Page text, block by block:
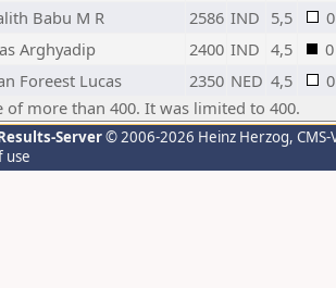
Babu M R 2586 IND 5,5
0
Arghyadip 2400 IND 4,5
0
Foreest Lucas 2350 NED 4,5
0
of more than 400. It was limited to 400.
Server© 2006-2026 Heinz Herzog,
use